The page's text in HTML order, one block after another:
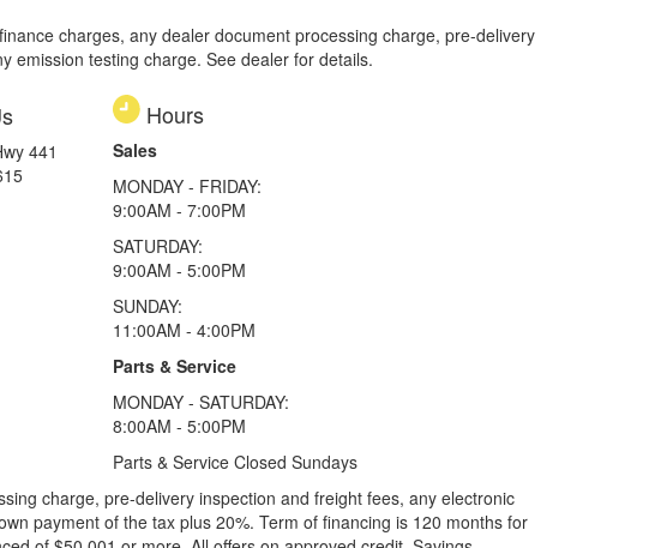
charges, any dealer document processing charge, pre-delivery
emission testing charge. See dealer for details.
441
Hours
Sales
MONDAY - FRIDAY:
9:00AM - 7:00PM
SATURDAY:
9:00AM - 5:00PM
SUNDAY:
11:00AM - 4:00PM
Parts & Service
MONDAY - SATURDAY:
8:00AM - 5:00PM
Parts & Service Closed Sundays
charge, pre-delivery inspection and freight fees, any electronic
payment of the tax plus 20%. Term of financing is 120 months for